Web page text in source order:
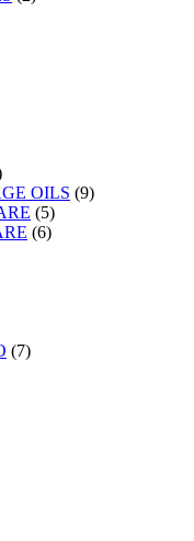
OILS (9)
(5)
(6)
(7)